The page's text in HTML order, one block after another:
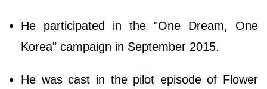
He participated in the "One Dream, One
Korea" campaign in September 2015.
He was cast in the pilot episode of Flower